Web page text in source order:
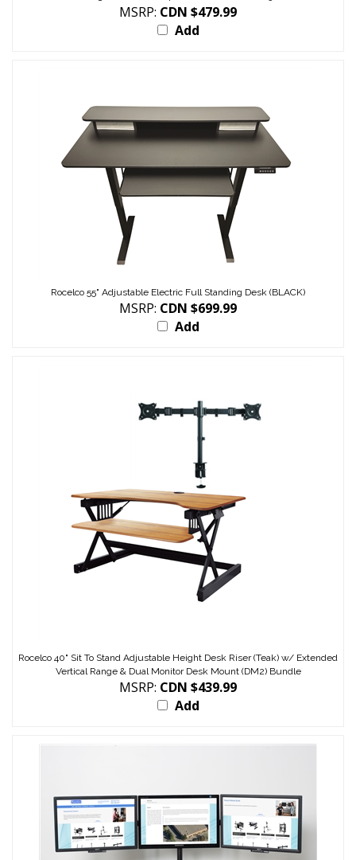
MSRP: CDN $479.99
Add
Rocelco 55" Adjustable Electric Full Standing Desk (BLACK)
MSRP: CDN $699.99
Add
Rocelco 40" Sit To Stand Adjustable Height Desk Riser (Teak) w/ Extended
Vertical Range & Dual Monitor Desk Mount (DM2) Bundle
MSRP: CDN $439.99
Add